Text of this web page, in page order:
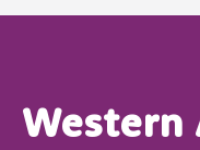
Western